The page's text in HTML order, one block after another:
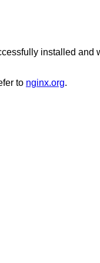
installed and
to nginx.org.